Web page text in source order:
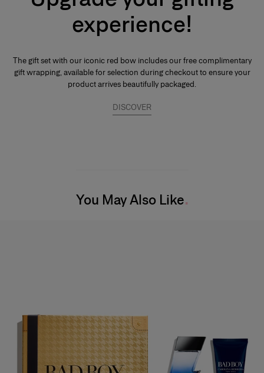
emphassis on the noble quality of the base notes to reinforce its
tenaciousness and volume. A few drops of perfume applied directly to
the skin, preferably on the pulse points, are sufficient to reveal its trail and
experience!
The gift set with our iconic red bow includes our free complimentary
gift wrapping, available for selection during checkout to ensure your
product arrives beautifully packaged.
DISCOVER
You May Also Like